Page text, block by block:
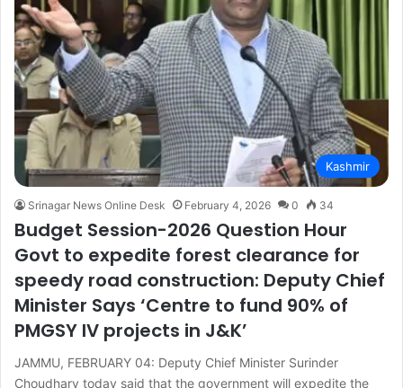
Kashmir
Srinagar News Online Desk February 4, 2026 0 34
Budget Session-2026 Question Hour
Govt to expedite forest clearance for
speedy road construction: Deputy Chief
Minister Says ‘Centre to fund 90% of
PMGSY IV projects in J&K’
JAMMU, FEBRUARY 04: Deputy Chief Minister Surinder
Choudhary today said that the government will expedite the